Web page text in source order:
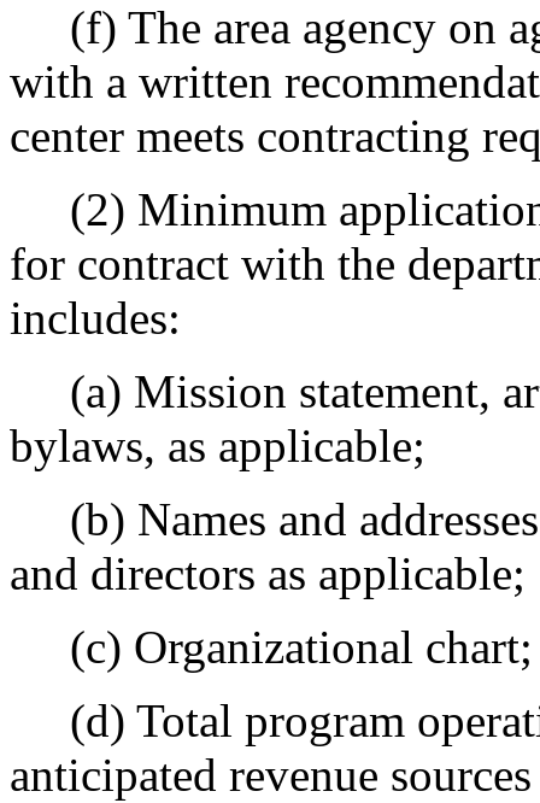
(f) The area agency on
with a written
center meets contracting
(2) Minimum
for contract with the
includes:
(a) Mission statement,
bylaws, as applicable;
(b) Names and
and directors as applicable;
(c) Organizational chart;
(d) Total program
anticipated revenue